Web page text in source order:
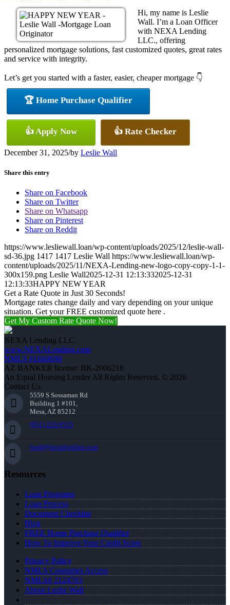
Hi, my name is Leslie
Wall. I’m a Loan Officer
with NEXA Lending
LLC., offering
personalized mortgage solutions, fast customized quotes, great rates
and service with integrity.
Let’s get you started with a faster, easier, cheaper mortgage 👇
🏆 Home Purchase Qualifier
👍 Apply Now 👍 Rate Checker
December 31, 2025/by Leslie Wall
Share this entry
Share on Facebook
Share on Twitter
Share on Whatsapp
Share on Pinterest
Share on Reddit
https://www.lesliewall.loan/wp-content/uploads/2025/12/leslie-wall-
sd-36.jpg 1417 1417 Leslie Wall https://www.lesliewall.loan/wp-
content/uploads/2025/11/NEXA-Lending-new-logo-copy-copy-1-1-
300x159.png Leslie Wall2025-12-31 12:13:332025-12-31
12:13:33HAPPY NEW YEAR
Get a Rate Quote in Just 30 Seconds!
Mortgage rates change daily and vary depending on your unique
situation. Get your FREE customized quote here .
Get My Custom Rate Quote Now!
NEXA Lending LLC.
www.NEXALending.com
NMLS #1660690
AZ BANKER license: BK-2006218
An Equal Housing Lender All Rights Reserved. © 2026
Contact Us
5559 S Sossaman Rd
Building 1 #101,
Mesa, AZ 85212
(951) 233-6535
lwall@nexalending.com
Resources
Loan Programs
Loan Process
Document Checklist
Blog
FREE Home Purchase Qualifier
How To Improve Your Credit Score
Privacy Policy
NMLS Consumer Access
NMLS# 2124703
About Leslie Wall